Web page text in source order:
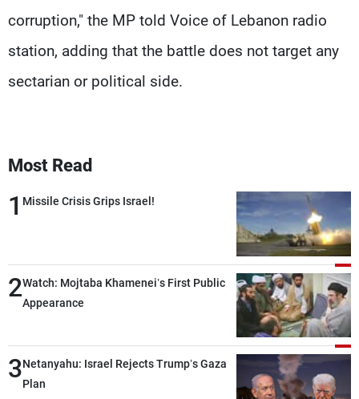
corruption," the MP told Voice of Lebanon radio
station, adding that the battle does not target any
sectarian or political side.
Most Read
1 Missile Crisis Grips Israel!
2Watch: Mojtaba Khamenei’s First Public
Appearance
3Netanyahu: Israel Rejects Trump’s Gaza
Plan